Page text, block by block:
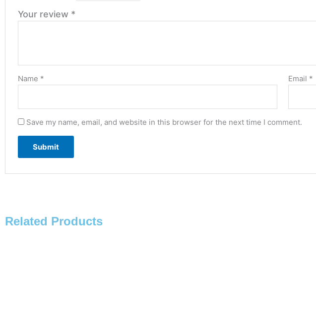
Your review *
Name * Email *
Save my name, email, and website in this browser for the next time I comment.
Related Products